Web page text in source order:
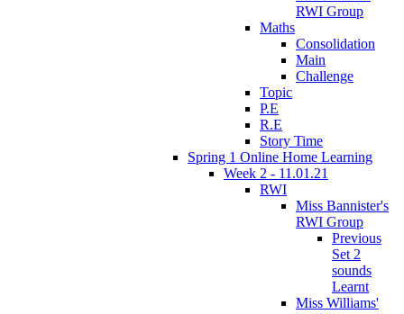
RWI Group
Maths
Consolidation
Main
Challenge
Topic
P.E
R.E
Story Time
Spring 1 Online Home Learning
Week 2 - 11.01.21
RWI
Miss Bannister's
RWI Group
Previous
Set 2
sounds
Learnt
Miss Williams'